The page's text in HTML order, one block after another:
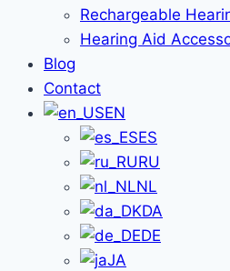
Rechargeable
Hearing Aid
Blog
Contact
EN
ES
RU
NL
DA
DE
JA